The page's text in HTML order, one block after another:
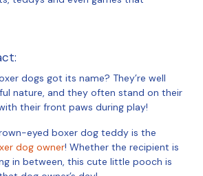
dogs got its name? They’re well
nature, and they often stand on their
their front paws during play!
eyed boxer dog teddy is the
dog owner! Whether the recipient is
in between, this cute little pooch is